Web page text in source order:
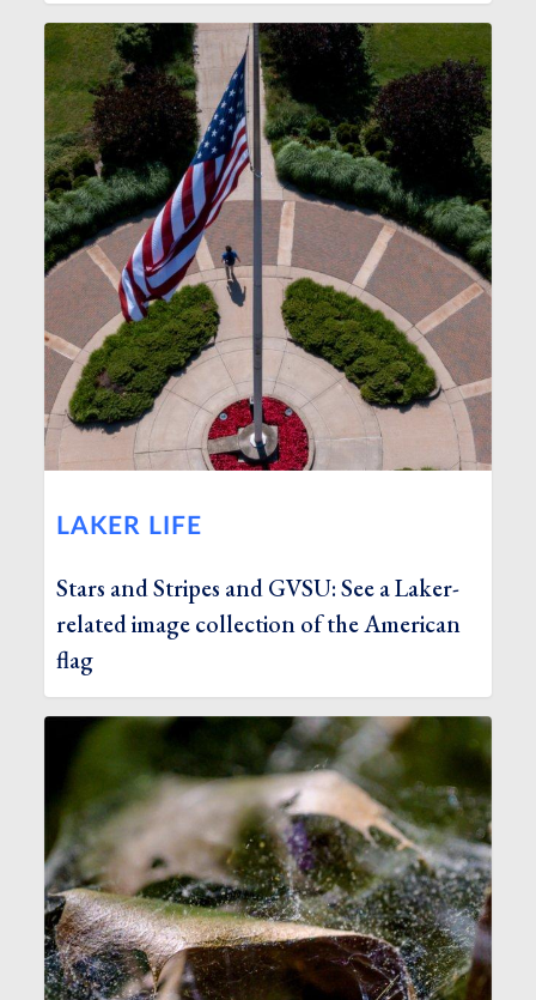
LAKER LIFE
Stars and Stripes and GVSU: See a Laker-
related image collection of the American
flag